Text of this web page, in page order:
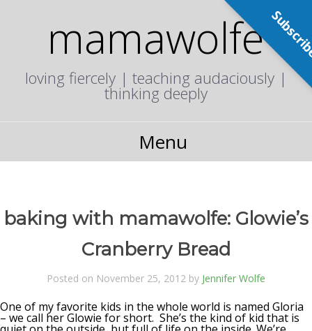
mamawolfe
loving fiercely | teaching audaciously |
thinking deeply
Menu
baking with mamawolfe: Glowie’s
Cranberry Bread
Posted on November 25, 2012 by Jennifer Wolfe
One of my favorite kids in the whole world is named Gloria
– we call her Glowie for short. She’s the kind of kid that is